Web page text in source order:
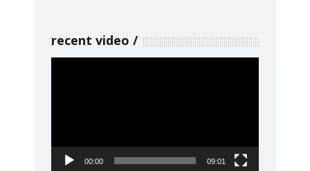
recent video
00:00 09:01